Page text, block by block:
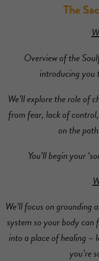
The
Overview of the
introducing you
We’ll explore the role of
from fear, lack of
on the
You’ll begin your
We’ll focus on grounding
system so your body can
into a place of healing –
you’re